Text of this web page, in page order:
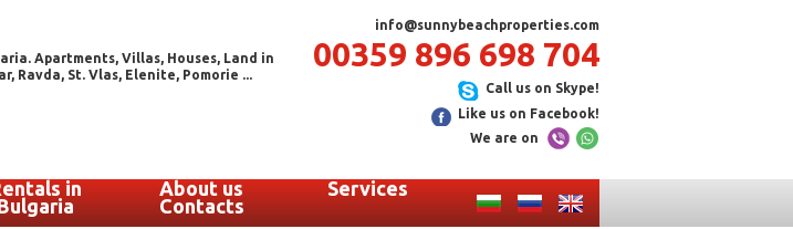
Apartments, Villas, Houses, Land in
Ravda, St. Vlas, Elenite, Pomorie ...
info@sunnybeachproperties.com
00359 896 698 704
Call us on Skype!
Like us on Facebook!
We are on
in
About us
Contacts
Services